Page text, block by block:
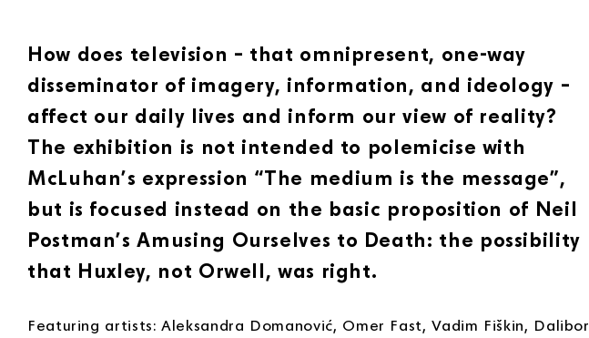
How does television – that omnipresent, one-way
disseminator of imagery, information, and ideology –
affect our daily lives and inform our view of reality?
The exhibition is not intended to polemicise with
McLuhan’s expression “The medium is the message”,
but is focused instead on the basic proposition of Neil
Postman’s Amusing Ourselves to Death: the possibility
that Huxley, not Orwell, was right.
Featuring artists: Aleksandra Domanović, Omer Fast, Vadim Fiškin, Dalibor